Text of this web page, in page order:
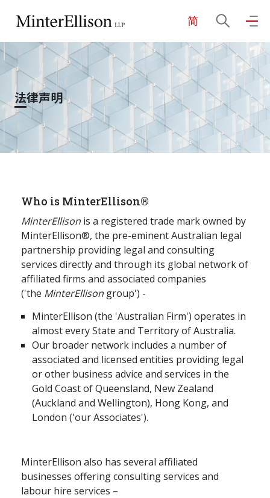
简
EN 繁 简
主页
关于我们
业务领域
我们的团队
社区投入
应届毕业生招聘
联络我们
最新消息
地点
法律声明
Who is MinterEllison®
MinterEllison is a registered trade mark owned by
MinterEllison®, the pre-eminent Australian legal
partnership providing legal and consulting
services directly and through its global network of
affiliated firms and associated companies
('the MinterEllison group') -
MinterEllison (the 'Australian Firm') operates in
almost every State and Territory of Australia.
Our broader network includes a number of
associated and licensed entities providing legal
or other business advice and services in the
Gold Coast of Queensland, New Zealand
(Auckland and Wellington), Hong Kong, and
London ('our Associates').
MinterEllison also has several affiliated
businesses offering consulting services and
labour hire services –